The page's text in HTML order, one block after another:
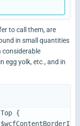
to call them, are
in small quantities
considerable
egg yolk, etc., and in